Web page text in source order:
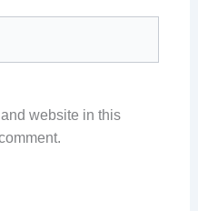
website in this